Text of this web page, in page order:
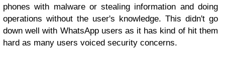
phones with malware or stealing information and doing
operations without the user's knowledge. This didn't go
down well with WhatsApp users as it has kind of hit them
hard as many users voiced security concerns.